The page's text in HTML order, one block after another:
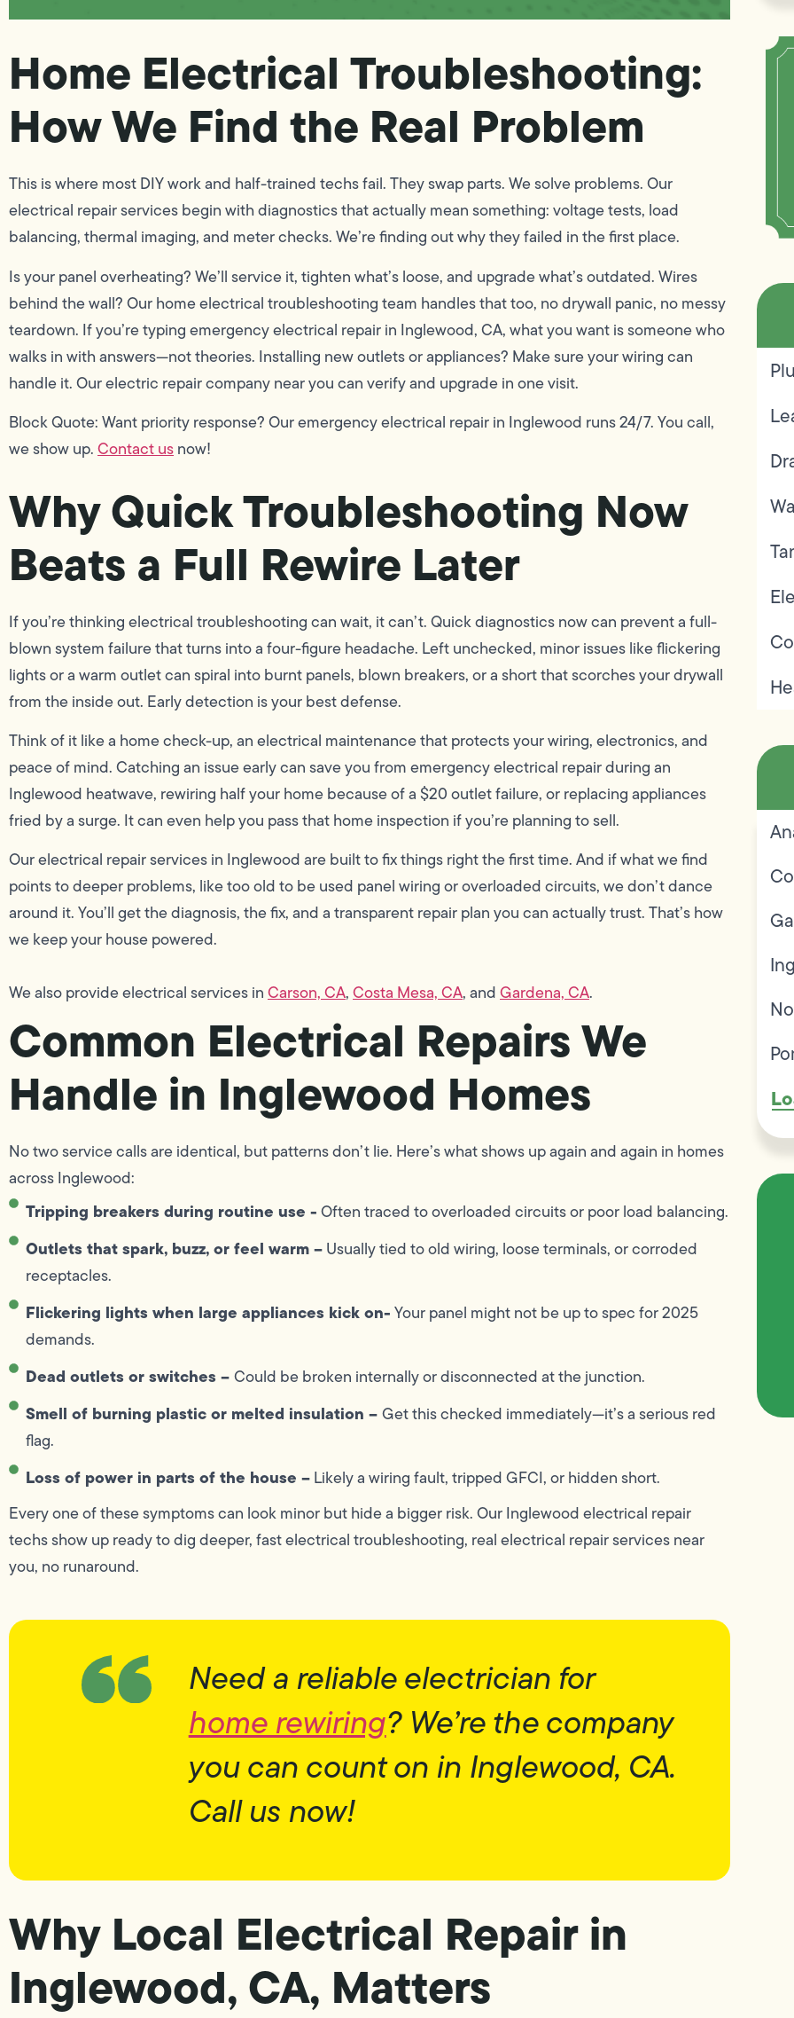
Home Electrical Troubleshooting:
How We Find the Real Problem
This is where most DIY work and half-trained techs fail. They swap parts. We solve problems. Our
electrical repair services begin with diagnostics that actually mean something: voltage tests, load
balancing, thermal imaging, and meter checks. We’re finding out why they failed in the first place.
Is your panel overheating? We’ll service it, tighten what’s loose, and upgrade what’s outdated. Wires
behind the wall? Our home electrical troubleshooting team handles that too, no drywall panic, no messy
teardown. If you’re typing emergency electrical repair in Inglewood, CA, what you want is someone who
walks in with answers—not theories. Installing new outlets or appliances? Make sure your wiring can
handle it. Our electric repair company near you can verify and upgrade in one visit.
Block Quote: Want priority response? Our emergency electrical repair in Inglewood runs 24/7. You call,
we show up.Contact usnow!
Why Quick Troubleshooting Now
Beats a Full Rewire Later
If you’re thinking electrical troubleshooting can wait, it can’t. Quick diagnostics now can prevent a full-
blown system failure that turns into a four-figure headache. Left unchecked, minor issues like flickering
lights or a warm outlet can spiral into burnt panels, blown breakers, or a short that scorches your drywall
from the inside out. Early detection is your best defense.
Think of it like a home check-up, an electrical maintenance that protects your wiring, electronics, and
peace of mind. Catching an issue early can save you from emergency electrical repair during an
Inglewood heatwave, rewiring half your home because of a $20 outlet failure, or replacing appliances
fried by a surge. It can even help you pass that home inspection if you’re planning to sell.
Our electrical repair services in Inglewood are built to fix things right the first time. And if what we find
points to deeper problems, like too old to be used panel wiring or overloaded circuits, we don’t dance
around it. You’ll get the diagnosis, the fix, and a transparent repair plan you can actually trust. That’s how
we keep your house powered.
We also provide electrical services inCarson, CA,Costa Mesa, CA, andGardena, CA.
Common Electrical Repairs We
Handle in Inglewood Homes
No two service calls are identical, but patterns don’t lie. Here’s what shows up again and again in homes
across Inglewood:
Tripping breakers during routine use -Often traced to overloaded circuits or poor load balancing.
Outlets that spark, buzz, or feel warm –Usually tied to old wiring, loose terminals, or corroded
receptacles.
Flickering lights when large appliances kick on-Your panel might not be up to spec for 2025
demands.
Dead outlets or switches –Could be broken internally or disconnected at the junction.
Smell of burning plastic or melted insulation –Get this checked immediately—it’s a serious red
flag.
Loss of power in parts of the house –Likely a wiring fault, tripped GFCI, or hidden short.
Every one of these symptoms can look minor but hide a bigger risk. Our Inglewood electrical repair
techs show up ready to dig deeper, fast electrical troubleshooting, real electrical repair services near
you, no runaround.
Need a reliable electrician for
home rewiring? We’re the company
you can count on in Inglewood, CA.
Call us now!
Why Local Electrical Repair in
Inglewood, CA, Matters